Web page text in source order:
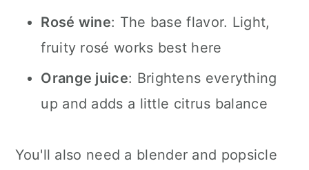
Rosé wine: The base flavor. Light,
fruity rosé works best here
Orange juice: Brightens everything
up and adds a little citrus balance
You'll also need a blender and popsicle